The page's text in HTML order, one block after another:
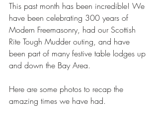
This past month has been incredible! We
have been celebrating 300 years of
Modern Freemasonry, had our Scottish
Rite Tough Mudder outing, and have
been part of many festive table lodges up
and down the Bay Area.
Here are some photos to recap the
amazing times we have had.